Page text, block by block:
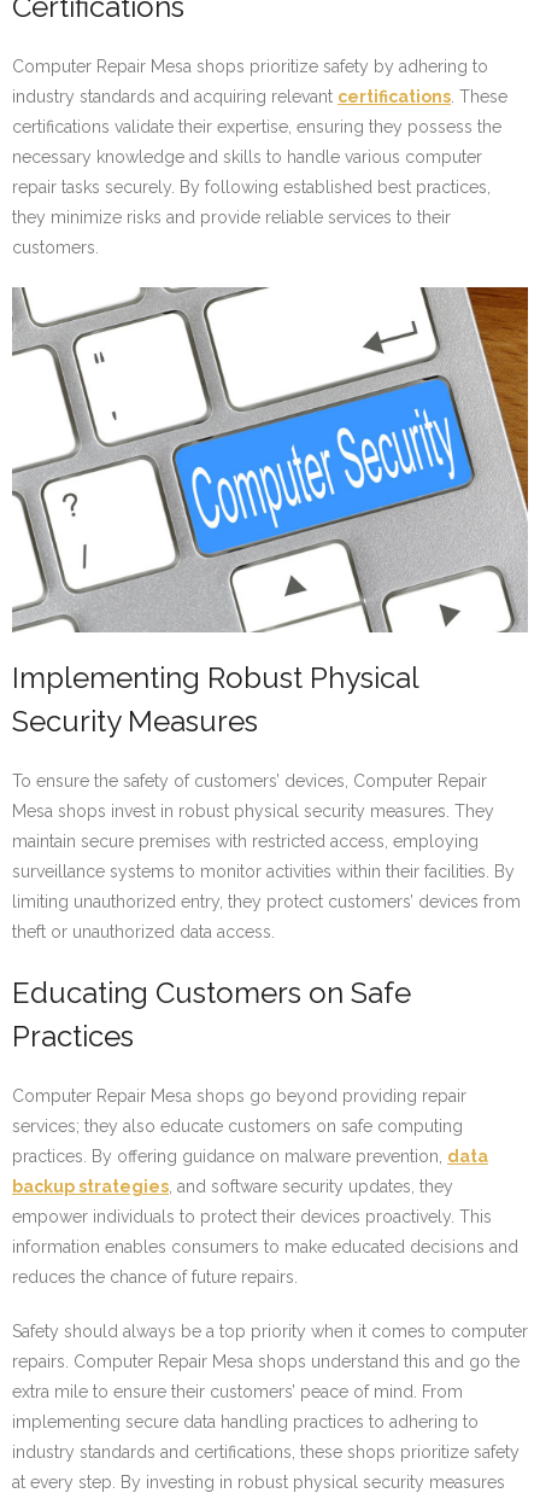
Computer Repair Mesa shops prioritize safety by adhering to
industry standards and acquiring relevant certifications. These
certifications validate their expertise, ensuring they possess the
necessary knowledge and skills to handle various computer
repair tasks securely. By following established best practices,
they minimize risks and provide reliable services to their
customers.
Implementing Robust Physical
Security Measures
To ensure the safety of customers’ devices, Computer Repair
Mesa shops invest in robust physical security measures. They
maintain secure premises with restricted access, employing
surveillance systems to monitor activities within their facilities. By
limiting unauthorized entry, they protect customers’ devices from
theft or unauthorized data access.
Educating Customers on Safe
Practices
Computer Repair Mesa shops go beyond providing repair
services; they also educate customers on safe computing
practices. By offering guidance on malware prevention, data
backup strategies , and software security updates, they
empower individuals to protect their devices proactively. This
information enables consumers to make educated decisions and
reduces the chance of future repairs.
Safety should always be a top priority when it comes to computer
repairs. Computer Repair Mesa shops understand this and go the
extra mile to ensure their customers’ peace of mind. From
implementing secure data handling practices to adhering to
industry standards and certifications, these shops prioritize safety
at every step. By investing in robust physical security measures